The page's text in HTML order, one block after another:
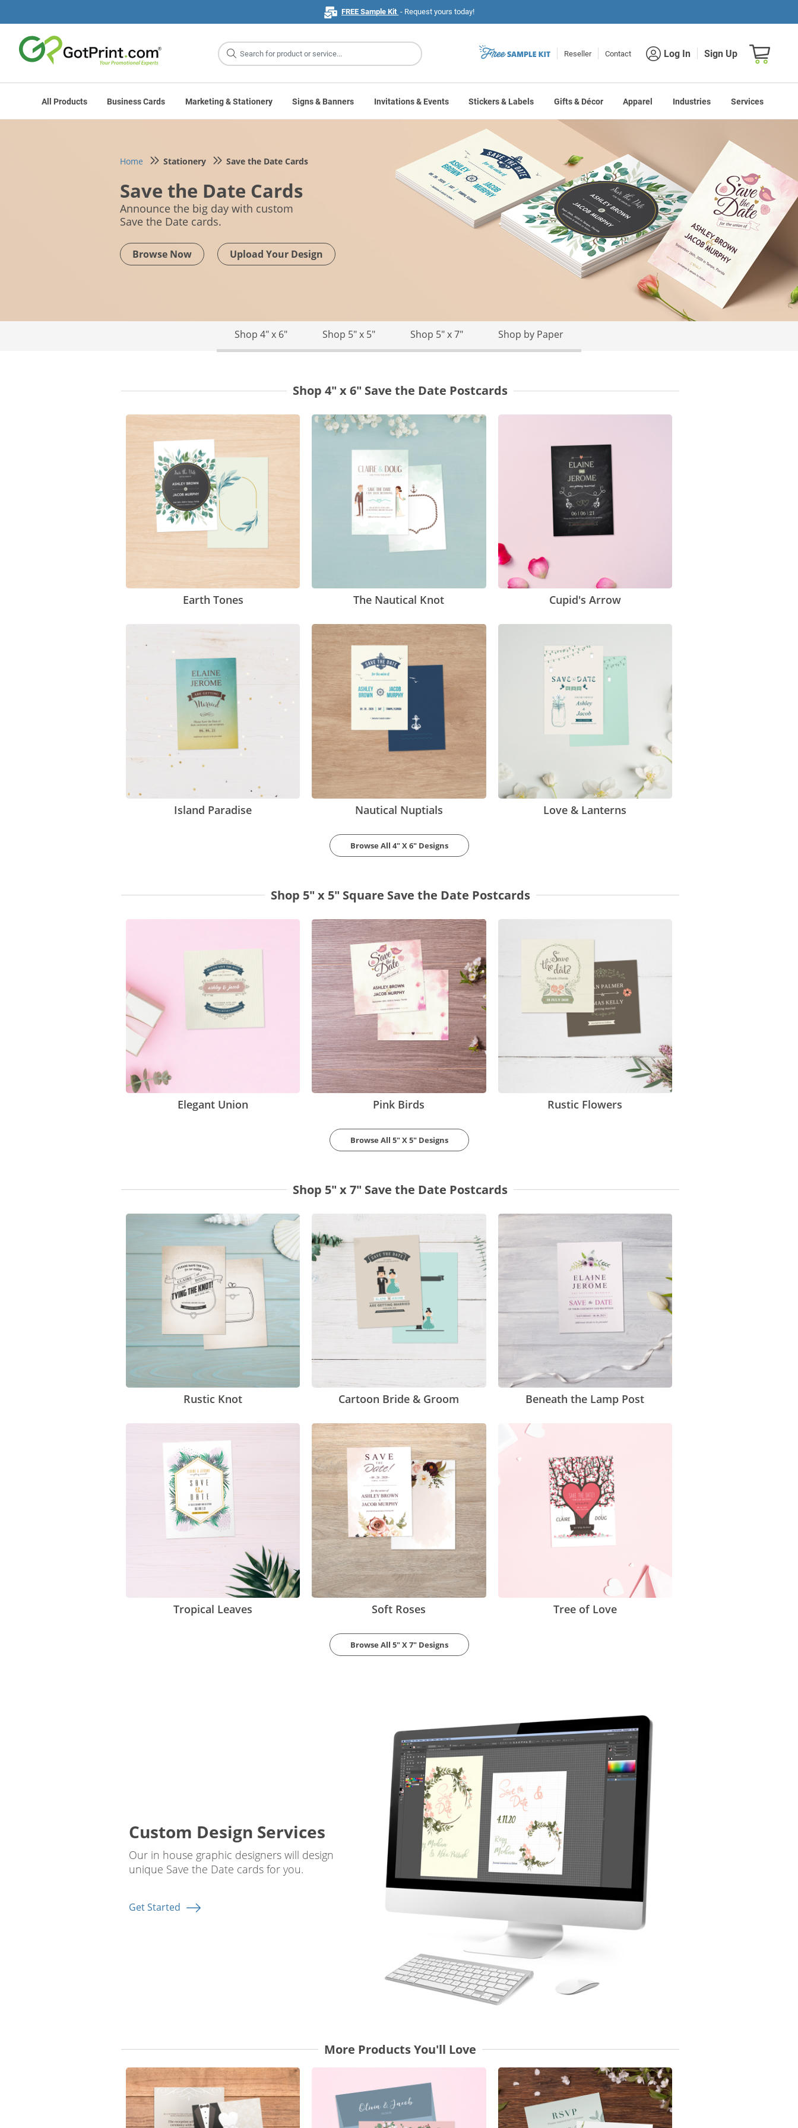
FREE Sample Kit - Request yours today!
Site
Search
Reseller Contact Log In Sign Up
All Products Business Cards Marketing & Stationery Signs & Banners Invitations & Events Stickers & Labels Gifts & Décor Apparel Industries Services
Shopping
Home Stationery Save the Date Cards
Save the Date Cards
Announce the big day with custom
Save the Date cards.
Browse Now Upload Your Design
Shop 4" x 6" Shop 5" x 5" Shop 5" x 7" Shop by Paper
Shop 4" x 6" Save the Date Postcards
Earth Tones The Nautical Knot Cupid's Arrow
Island Paradise Nautical Nuptials Love & Lanterns
Browse All 4" X 6" Designs
Shop 5" x 5" Square Save the Date Postcards
Elegant Union Pink Birds Rustic Flowers
Browse All 5" X 5" Designs
Shop 5" x 7" Save the Date Postcards
Rustic Knot Cartoon Bride & Groom Beneath the Lamp Post
Tropical Leaves Soft Roses Tree of Love
Browse All 5" X 7" Designs
Custom Design Services
Our in house graphic designers will design
unique Save the Date cards for you.
Get Started
More Products You'll Love